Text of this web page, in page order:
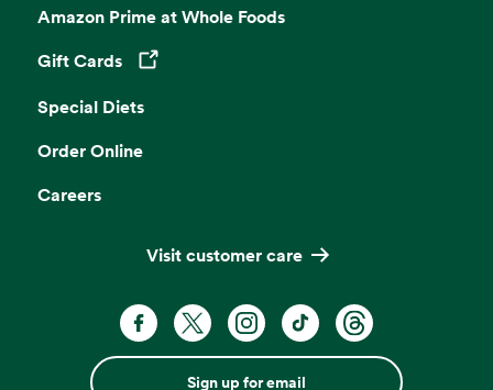
Amazon Prime at Whole Foods
Gift Cards
Opens in a new tab
Special Diets
Order Online
Careers
Visit customer care
Sign up for email